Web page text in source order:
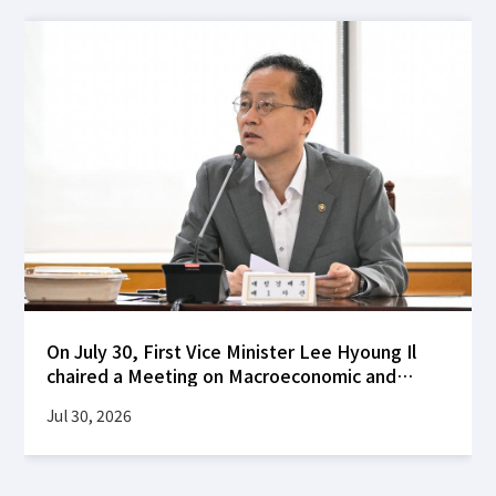
On July 30, First Vice Minister Lee Hyoung Il
chaired a Meeting on Macroeconomic and
Banks building to review global financial
market developments following the FOMC's
Jul 30, 2026